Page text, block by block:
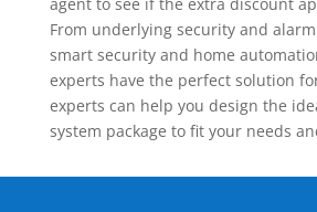
agent to see if the extra discount
From underlying security and
smart security and home
experts have the perfect solution
experts can help you design the
system package to fit your needs